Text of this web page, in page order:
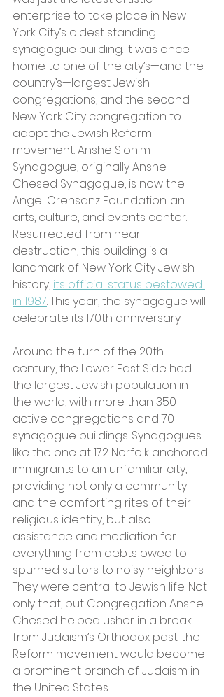
enterprise to take place in New
York City’s oldest standing
synagogue building. It was once
home to one of the city’s—and the
country’s—largest Jewish
congregations, and the second
New York City congregation to
adopt the Jewish Reform
movement. Anshe Slonim
Synagogue, originally Anshe
Chesed Synagogue, is now the
Angel Orensanz Foundation: an
arts, culture, and events center.
Resurrected from near
destruction, this building is a
landmark of New York City Jewish
history, its official status bestowed
in 1987. This year, the synagogue will
celebrate its 170th anniversary.
Around the turn of the 20th
century, the Lower East Side had
the largest Jewish population in
the world, with more than 350
active congregations and 70
synagogue buildings. Synagogues
like the one at 172 Norfolk anchored
immigrants to an unfamiliar city,
providing not only a community
and the comforting rites of their
religious identity, but also
assistance and mediation for
everything from debts owed to
spurned suitors to noisy neighbors.
They were central to Jewish life. Not
only that, but Congregation Anshe
Chesed helped usher in a break
from Judaism’s Orthodox past: the
Reform movement would become
a prominent branch of Judaism in
the United States.